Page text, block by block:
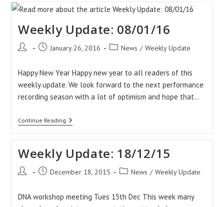
Weekly Update: 08/01/16
Post
Post January 26, 2016
PostNews / Weekly Update
Happy New Year Happy new year to all readers of this
weekly update. We look forward to the next performance
recording season with a lot of optimism and hope that…
Continue ReadingWeekly
Weekly Update: 18/12/15
Post
PostDecember 18, 2015
PostNews / Weekly Update
DNA workshop meeting Tues 15th Dec This week many